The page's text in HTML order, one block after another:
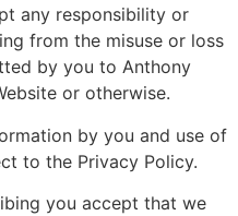
any responsibility or
from the misuse or loss
by you to Anthony
or otherwise.
by you and use of
to the Privacy Policy.
you accept that we